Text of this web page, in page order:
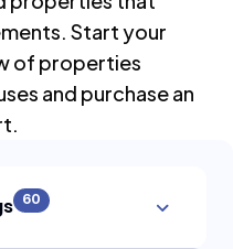
Start your
of properties
and purchase an
60